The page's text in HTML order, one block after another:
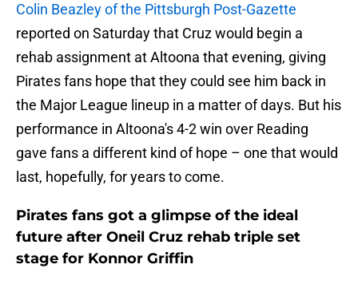
Colin Beazley of the Pittsburgh Post-Gazette
reported on Saturday that Cruz would begin a
rehab assignment at Altoona that evening, giving
Pirates fans hope that they could see him back in
the Major League lineup in a matter of days. But his
performance in Altoona's 4-2 win over Reading
gave fans a different kind of hope – one that would
last, hopefully, for years to come.
Pirates fans got a glimpse of the ideal
future after Oneil Cruz rehab triple set
stage for Konnor Griffin